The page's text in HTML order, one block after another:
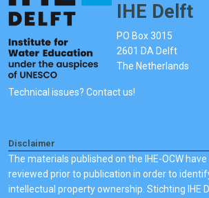
IHE Delft
PO Box 3015
2601 DA Delft
The Netherlands
Technical issues? Contact us!
Disclaimer
The materials published on the IHE-OCW
reviewed prior to publication in order to
intellectual property ownership. Stichting IHE